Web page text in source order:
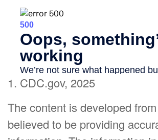
1. CDC.gov, 2025
The content is developed
believed to be providing